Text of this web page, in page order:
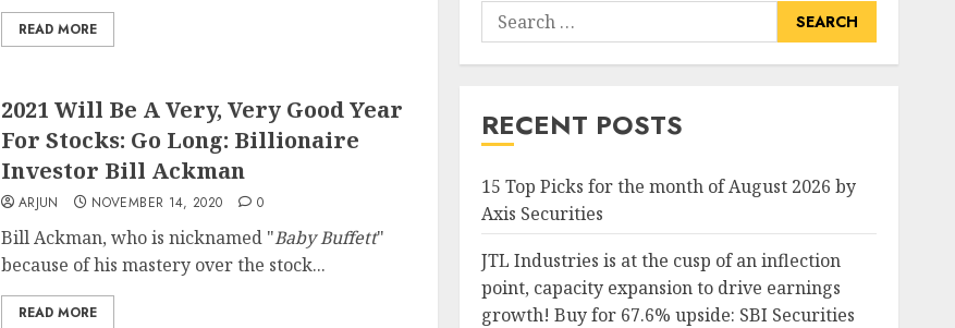
READ MORE
2021 Will Be A Very, Very Good Year
For Stocks: Go Long: Billionaire
Investor Bill Ackman
ARJUN NOVEMBER 14, 2020 0
Bill Ackman, who is nicknamed "Baby Buffett"
because of his mastery over the stock...
READ MORE
Search
for:
RECENT POSTS
15 Top Picks for the month of August 2026 by
Axis Securities
JTL Industries is at the cusp of an inflection
point, capacity expansion to drive earnings
growth! Buy for 67.6% upside: SBI Securities